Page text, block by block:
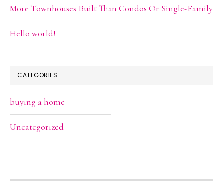
More Townhouses Built Than Condos Or Single-Family
Hello world!
CATEGORIES
buying a home
Uncategorized